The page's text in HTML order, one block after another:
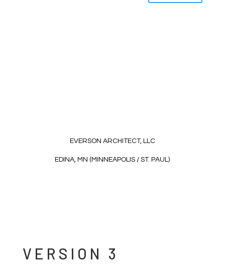
EVERSON ARCHITECT, LLC
EDINA, MN (MINNEAPOLIS / ST. PAUL)
VERSION 3